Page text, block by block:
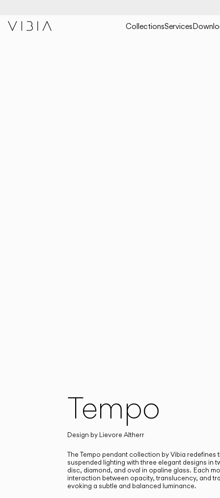
CollectionsServices
Tempo
Design by Lievore Altherr
The Tempo pendant collection by Vibia redefines
suspended lighting with three elegant designs in
disc, diamond, and oval in opaline glass. Each
interaction between opacity, translucency, and
evoking a subtle and balanced luminance.